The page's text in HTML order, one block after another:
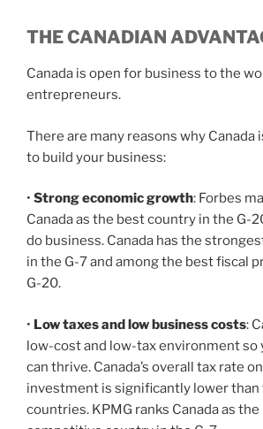
THE CANADIAN
Canada is open for business to the
entrepreneurs.
There are many reasons why Canada
to build your business:
• Strong economic growth: Forbes
Canada as the best country in the G-
do business. Canada has the
in the G-7 and among the best fiscal
G-20.
• Low taxes and low business costs:
low-cost and low-tax environment so
can thrive. Canada’s overall tax rate
investment is significantly lower
countries. KPMG ranks Canada as